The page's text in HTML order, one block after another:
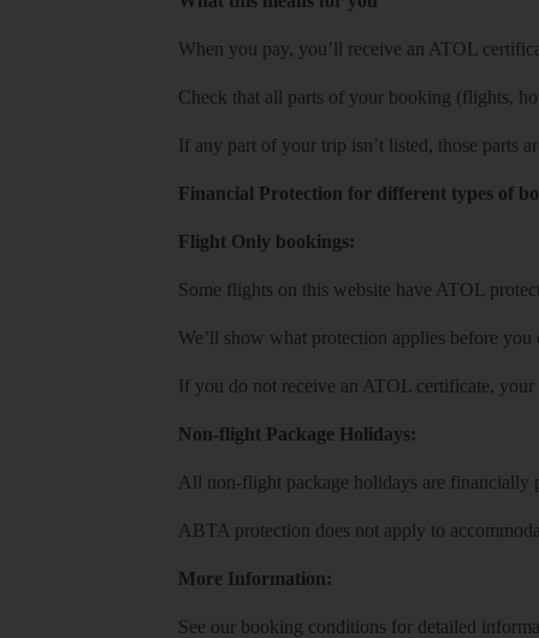
When you pay, you’ll receive an ATOL
Check that all parts of your booking (flights,
If any part of your trip isn’t listed, those parts
Financial Protection for different types of
Flight Only bookings:
Some flights on this website have ATOL
We’ll show what protection applies before
If you do not receive an ATOL certificate,
Non-flight Package Holidays:
All non-flight package holidays are
ABTA protection does not apply to
More Information:
See our booking conditions for detailed